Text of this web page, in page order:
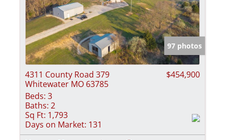
97 photos
4311 County Road 379
Whitewater MO 63785
$454,900
Beds: 3
Baths: 2
Sq Ft: 1,793
Days on Market: 131